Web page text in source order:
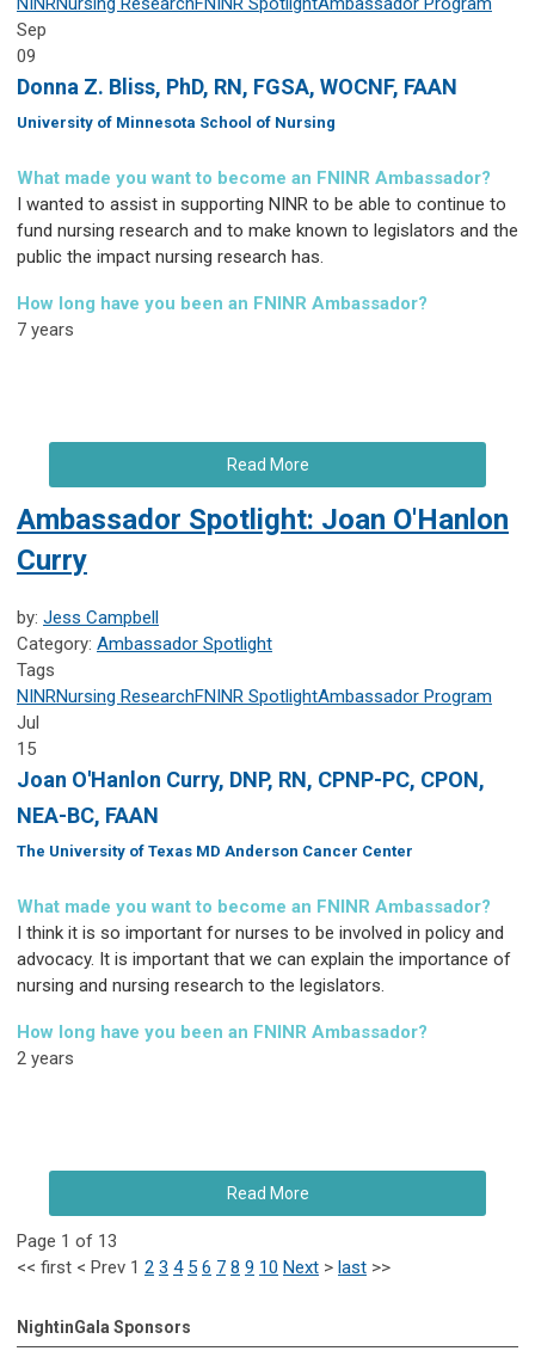
Sep
09
Donna Z. Bliss, PhD, RN, FGSA, WOCNF, FAAN
University of Minnesota School of Nursing
What made you want to become an FNINR Ambassador?
I wanted to assist in supporting NINR to be able to continue to
fund nursing research and to make known to legislators and the
public the impact nursing research has.
How long have you been an FNINR Ambassador?
7 years
Read More
Ambassador Spotlight: Joan O'Hanlon
Curry
by: Jess Campbell
Category: Ambassador Spotlight
Tags
NINRNursing ResearchFNINR SpotlightAmbassador Program
Jul
15
Joan O'Hanlon Curry, DNP, RN, CPNP-PC, CPON,
NEA-BC, FAAN
The University of Texas MD Anderson Cancer Center
What made you want to become an FNINR Ambassador?
I think it is so important for nurses to be involved in policy and
advocacy. It is important that we can explain the importance of
nursing and nursing research to the legislators.
How long have you been an FNINR Ambassador?
2 years
Read More
Page 1 of 13
<< first < Prev 1 2 3 4 5 6 7 8 9 10 Next > last >>
NightinGala Sponsors